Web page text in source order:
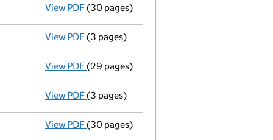
View PDF Group of companies' accounts
(30 pages)
View PDF Confirmation statement
(3 pages)
View PDF Group of companies' accounts
(29 pages)
View PDF Confirmation statement
(3 pages)
View PDF Group of companies' accounts
(30 pages)